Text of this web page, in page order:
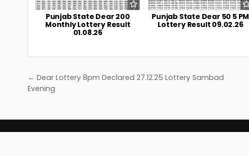
Punjab State Dear 200
Monthly Lottery Result
01.08.26
Punjab State Dear 50 5 PM
Lottery Result 09.02.26
Post
navigation
← Dear Lottery 8pm Declared 27.12.25 Lottery Sambad
Evening